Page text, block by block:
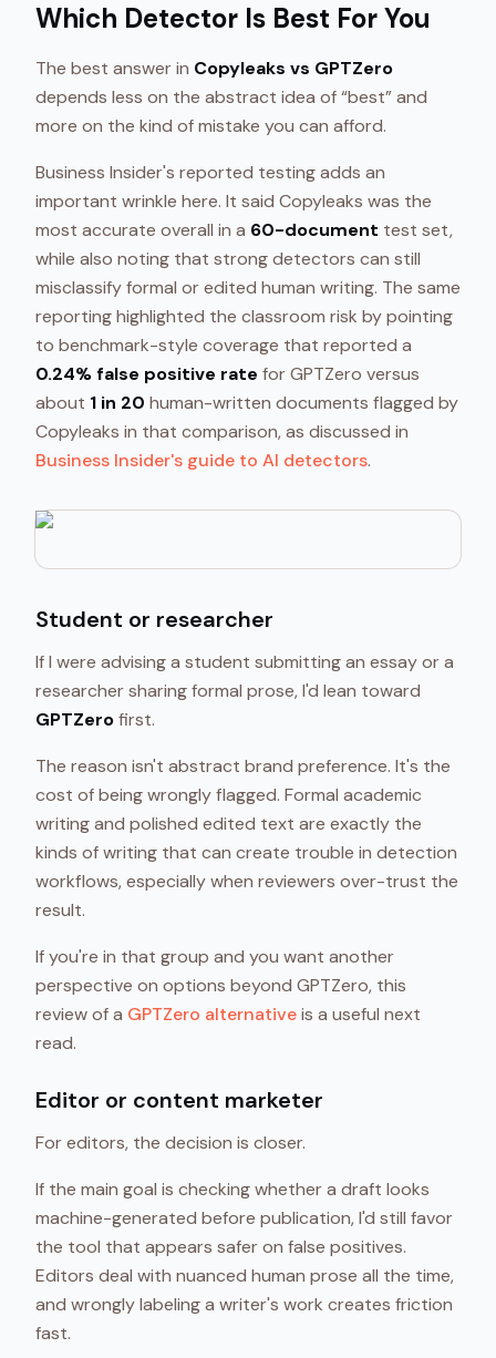
Which Detector Is Best For You
The best answer in Copyleaks vs GPTZero
depends less on the abstract idea of “best” and
more on the kind of mistake you can afford.
Business Insider's reported testing adds an
important wrinkle here. It said Copyleaks was the
most accurate overall in a 60-document test set,
while also noting that strong detectors can still
misclassify formal or edited human writing. The same
reporting highlighted the classroom risk by pointing
to benchmark-style coverage that reported a
0.24% false positive rate for GPTZero versus
about 1 in 20 human-written documents flagged by
Copyleaks in that comparison, as discussed in
Business Insider's guide to AI detectors.
Student or researcher
If I were advising a student submitting an essay or a
researcher sharing formal prose, I'd lean toward
GPTZerofirst.
The reason isn't abstract brand preference. It's the
cost of being wrongly flagged. Formal academic
writing and polished edited text are exactly the
kinds of writing that can create trouble in detection
workflows, especially when reviewers over-trust the
result.
If you're in that group and you want another
perspective on options beyond GPTZero, this
review of a GPTZero alternativeis a useful next
read.
Editor or content marketer
For editors, the decision is closer.
If the main goal is checking whether a draft looks
machine-generated before publication, I'd still favor
the tool that appears safer on false positives.
Editors deal with nuanced human prose all the time,
and wrongly labeling a writer's work creates friction
fast.